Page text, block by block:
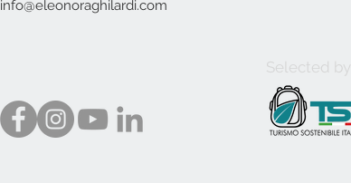
info@eleonoraghilardi.com
Selected by